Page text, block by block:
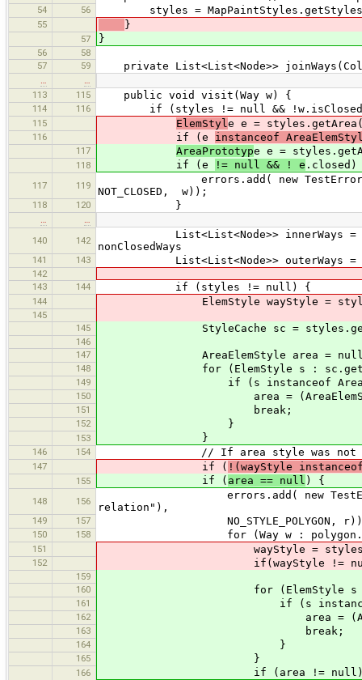
54 56 styles =
55 }
57 }
56
58
57
59 private List<List<Node>>
…
…
113
115 public void visit(Way w) {
114 116 if (styles != null &&
115 ElemStyle e =
116 if (e instanceof
117 AreaPrototype e =
118 if (e != null && ! e
117 119
errors.add( new TestError(this,
NOT_CLOSED, w));
118 120 }
…
…
140
142
List<List<Node>> innerWays =
nonClosedWays
141 143 List<List<Node>> outerWays =
142
143
144 if (styles != null) {
144 ElemStyle wayStyle =
145
145
StyleCache sc =
146
147
AreaElemStyle area =
148 for (ElemStyle s :
149 if (s instanceof
150 area =
151 break;
152 }
153 }
146 154 // If area style was not found
147 if ( !(wayStyle
155 if ( area == null ) {
148 156
errors.add( new TestError(this,
relation"),
149 157 NO_STYLE_POLYGON,
150 158 for (Way w :
151 wayStyle =
152 if(wayStyle !=
159
160
for (ElemStyle s :
161 if (s instanceof
162 area =
163 break;
164 }
165 }
166 if (area != null)